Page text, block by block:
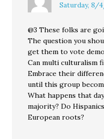
Saturday, 8/
@3 These folks are
The question you
get them to vote
Can multi culturalism
Embrace their
until this group
What happens that
majority? Do
European roots?